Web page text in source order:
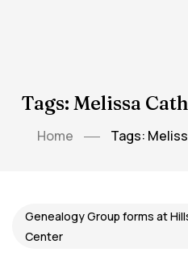
Tags: Melissa
Home Tags:
Genealogy Group forms at
Center